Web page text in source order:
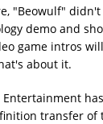
"Beowulf"
demo and
game intros
about it.
Entertainment
transfer of